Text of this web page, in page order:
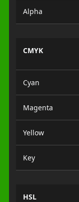
Alpha
CMYK
Cyan
Magenta
Yellow
Key
HSL